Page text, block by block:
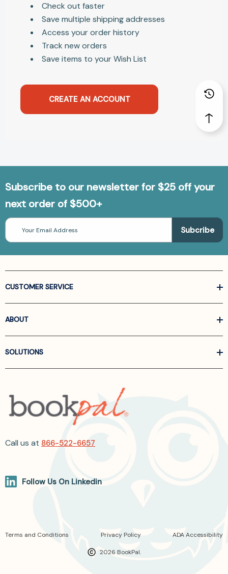
Check out faster
Save multiple shipping addresses
Access your order history
Track new orders
Save items to your Wish List
CREATE AN ACCOUNT
Subscribe to our newsletter for $25 off your
next order of $500+
Email
Address
CUSTOMER SERVICE
ABOUT
SOLUTIONS
Call us at 866-522-6657
Follow Us On Linkedin
2026 BookPal.
Terms and Conditions Privacy Policy ADA Accessibility